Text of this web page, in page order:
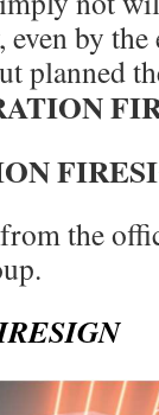
by the
planned
the